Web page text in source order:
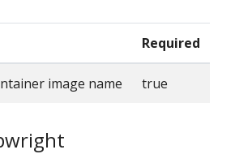
Required
image name true